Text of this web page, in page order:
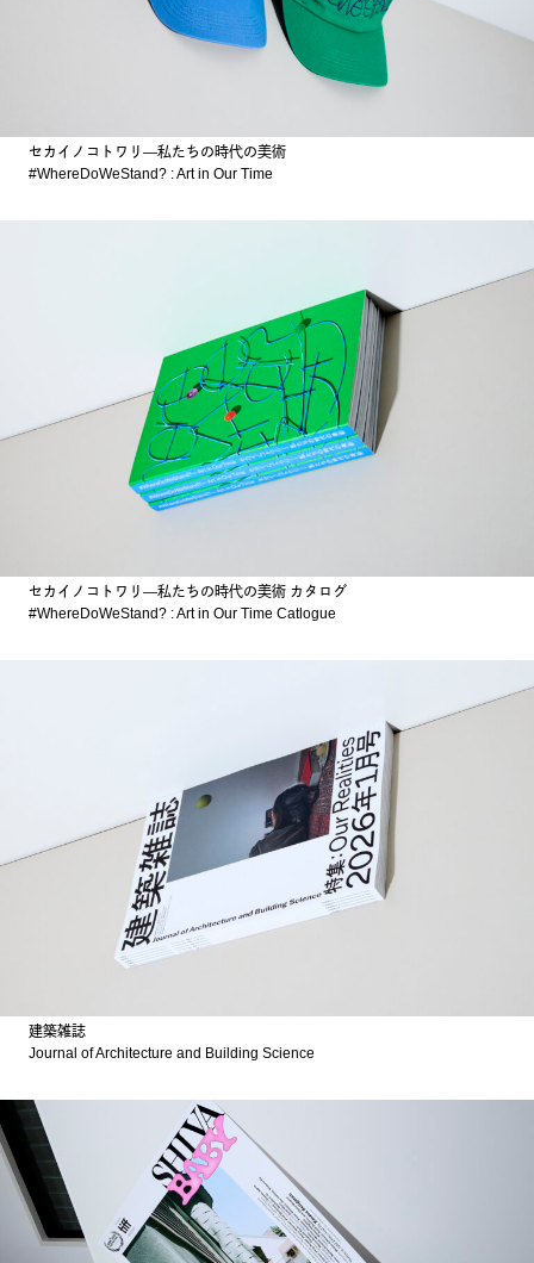
セカイノコトワリ―私たちの時代の美術
#WhereDoWeStand? : Art in Our Time
セカイノコトワリ―私たちの時代の美術 カタログ
#WhereDoWeStand? : Art in Our Time Catlogue
建築雑誌
Journal of Architecture and Building Science